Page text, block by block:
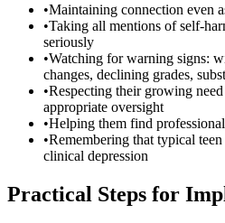
•Maintaining connection even
•Taking all mentions of self-
seriously
•Watching for warning signs:
changes, declining grades,
•Respecting their growing
appropriate oversight
•Helping them find
•Remembering that typical
clinical depression
Practical Steps for